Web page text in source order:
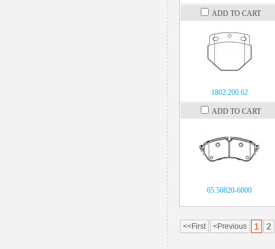
ADD TO CART
1802.200.62
ADD TO CART
65.50820-6000
<<First <Previous 1 2